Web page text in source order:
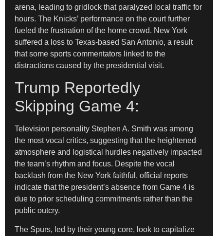
arena, leading to gridlock that paralyzed local traffic for
hours. The Knicks’ performance on the court further
fueled the frustration of the home crowd. New York
suffered a loss to Texas-based San Antonio, a result
that some sports commentators linked to the
distractions caused by the presidential visit.
Trump Reportedly
Skipping Game 4:
Television personality Stephen A. Smith was among
the most vocal critics, suggesting that the heightened
atmosphere and logistical hurdles negatively impacted
the team’s rhythm and focus. Despite the vocal
backlash from the New York faithful, official reports
indicate that the president’s absence from Game 4 is
due to prior scheduling commitments rather than the
public outcry.
The Spurs, led by their young core, look to capitalize